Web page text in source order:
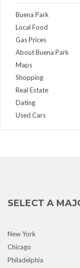
Buena Park
Local Food
Gas Prices
About Buena Park
Maps
Shopping
Real Estate
Dating
Used Cars
SELECT A
New York
Chicago
Philadelphia